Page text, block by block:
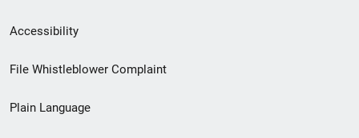
Secondary
Footer
menu
Accessibility
File Whistleblower Complaint
Plain Language